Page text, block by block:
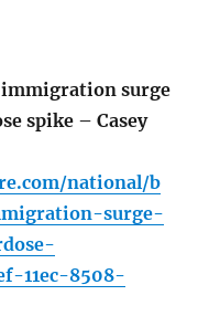
surge
spike – Casey
national/b
surge-
11ec-8508-